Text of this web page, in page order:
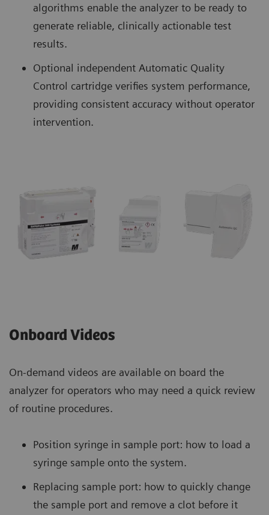
algorithms enable the analyzer to be ready to
generate reliable, clinically actionable test
results.
Optional independent Automatic Quality
Control cartridge verifies system performance,
providing consistent accuracy without operator
intervention.
Onboard Videos
On-demand videos are available on board the
analyzer for operators who may need a quick review
of routine procedures.
Position syringe in sample port: how to load a
syringe sample onto the system.
Replacing sample port: how to quickly change
the sample port and remove a clot before it